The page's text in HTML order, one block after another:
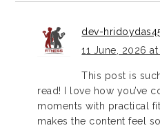
dev-
11 June, 2026 at
This post is
read! I love how you’ve
moments with practical
makes the content feel